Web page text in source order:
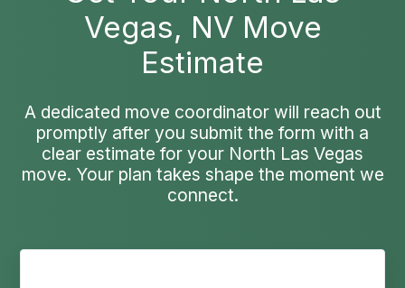
Vegas, NV Move
Estimate
A dedicated move coordinator will reach out
promptly after you submit the form with a
clear estimate for your North Las Vegas
move. Your plan takes shape the moment we
connect.